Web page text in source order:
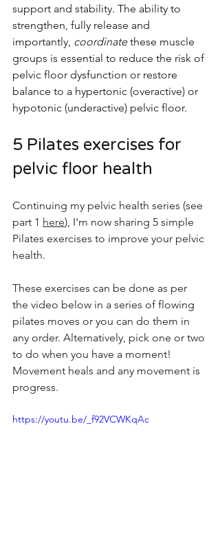
support and stability. The ability to
strengthen, fully release and
importantly, coordinate these muscle
groups is essential to reduce the risk of
pelvic floor dysfunction or restore
balance to a hypertonic (overactive) or
hypotonic (underactive) pelvic floor.
5 Pilates exercises for
pelvic floor health
Continuing my pelvic health series (see
part 1 here), I'm now sharing 5 simple
Pilates exercises to improve your pelvic
health.
These exercises can be done as per
the video below in a series of flowing
pilates moves or you can do them in
any order. Alternatively, pick one or two
to do when you have a moment!
Movement heals and any movement is
progress.
https://youtu.be/_f92VCWKqAc